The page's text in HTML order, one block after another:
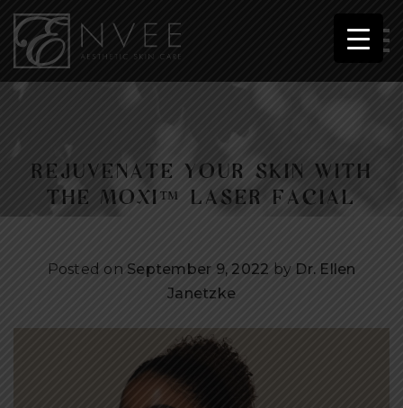
REJUVENATE YOUR SKIN WITH
THE MOXI™ LASER FACIAL
Posted on September 9, 2022 by Dr. Ellen
Janetzke